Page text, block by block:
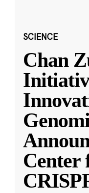
SCIENCE
Chan
Center